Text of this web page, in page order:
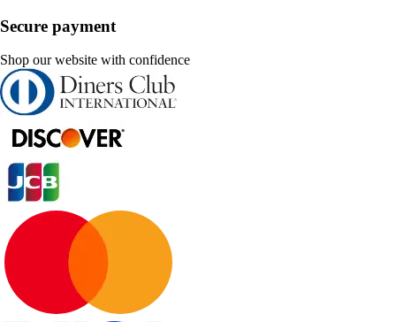
Secure payment
Shop our website with confidence